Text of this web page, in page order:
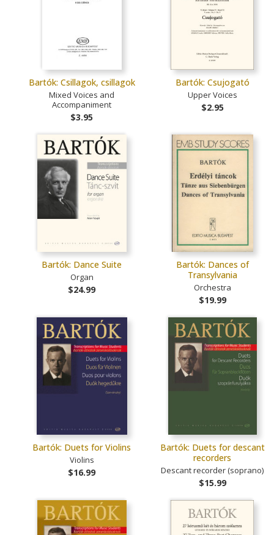
Bartók: Csillagok, csillagok
Mixed Voices and
Accompaniment
$3.95
Bartók: Csujogató
Upper Voices
$2.95
Bartók: Dance Suite
Organ
$24.99
Bartók: Dances of
Transylvania
Orchestra
$19.99
Bartók: Duets for Violins
Violins
$16.99
Bartók: Duets for descant
recorders
Descant recorder (soprano)
$15.99